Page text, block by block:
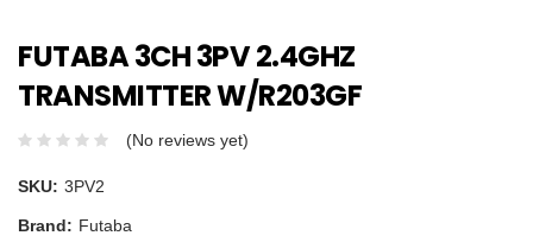
FUTABA 3CH 3PV 2.4GHZ
TRANSMITTER W/R203GF
(No reviews yet)
SKU: 3PV2
Brand: Futaba